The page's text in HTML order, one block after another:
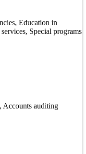
Education in
Special programs
Accounts auditing